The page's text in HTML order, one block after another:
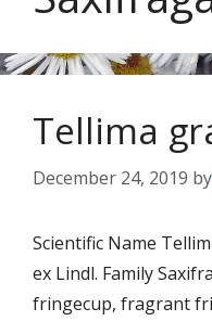
Tellima
December 24, 2019 by
Scientific Name
ex Lindl. Family
fringecup, fragrant